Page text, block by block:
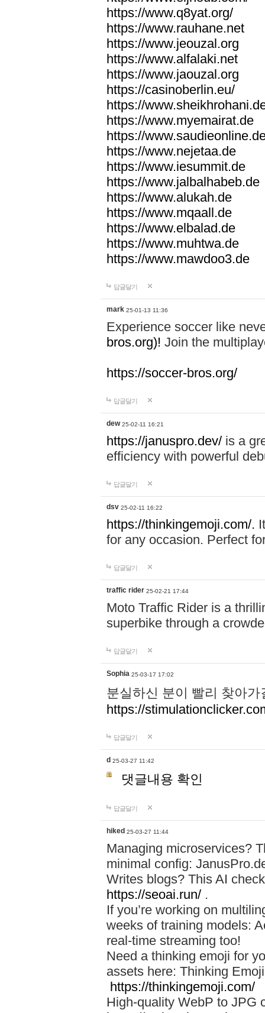
https://www.q8yat.org/
https://www.rauhane.net
https://www.jeouzal.org
https://www.alfalaki.net
https://www.jaouzal.org
https://casinoberlin.eu/
https://
https://www.myemairat.de
https://
https://www.nejetaa.de
https://www.iesummit.de
https://www.jalbalhabeb.de
https://www.alukah.de
https://www.mqaall.de
https://www.elbalad.de
https://www.muhtwa.de
https://www.mawdoo3.de
답글달기
mark 25-01-13 11:36
Experience soccer like
bros.org)! Join the
https://soccer-bros.org/
답글달기
dew 25-02-11 16:21
https://januspro.dev/ is a
efficiency with powerful
답글달기
dsv 25-02-11 16:22
https://thinkingemoji.com/.
for any occasion. Perfect
답글달기
traffic rider 25-02-21 17:44
Moto Traffic Rider is a
superbike through a
답글달기
Sophia 25-03-17 17:02
분실하신 분이 빨리 찾아
https://
답글달기
d 25-03-27 11:42
댓글내용 확인
답글달기
hiked 25-03-27 11:44
Managing microservices?
minimal config:
Writes blogs? This AI
https://seoai.run/ .
If you’re working on
weeks of training models:
real-time streaming too!
Need a thinking emoji for
assets here: Thinking
https://thinkingemoji.com/
High-quality WebP to JPG